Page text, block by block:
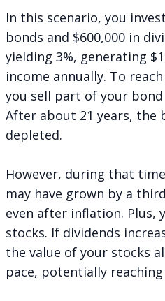
In this scenario, you
bonds and $600,000 in
yielding 3%, generating
income annually. To
you sell part of your
After about 21 years, the
depleted.
However, during that
may have grown by a
even after inflation. Plus,
stocks. If dividends
the value of your stocks
pace, potentially reaching